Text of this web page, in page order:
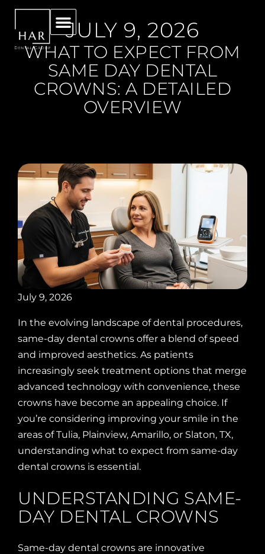
JULY 9, 2026
WHAT TO EXPECT FROM
SAME DAY DENTAL
CROWNS: A DETAILED
OVERVIEW
July 9, 2026
In the evolving landscape of dental procedures,
same-day dental crowns offer a blend of speed
and improved aesthetics. As patients
increasingly seek treatment options that merge
advanced technology with convenience, these
crowns have become an appealing choice. If
you’re considering improving your smile in the
areas of Tulia, Plainview, Amarillo, or Slaton, TX,
understanding what to expect from same-day
dental crowns is essential.
UNDERSTANDING SAME-
DAY DENTAL CROWNS
Same-day dental crowns are innovative